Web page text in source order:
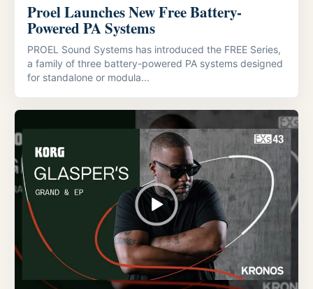
Proel Launches New Free Battery-
Powered PA Systems
PROEL Sound Systems has introduced the FREE Series,
a family of three battery-powered PA systems designed
for standalone or modula...